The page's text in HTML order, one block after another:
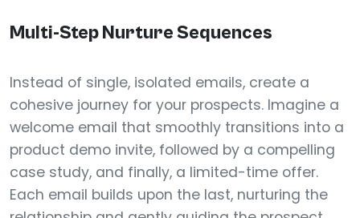
Multi-Step Nurture Sequences
Instead of single, isolated emails, create a
cohesive journey for your prospects. Imagine a
welcome email that smoothly transitions into a
product demo invite, followed by a compelling
case study, and finally, a limited-time offer.
Each email builds upon the last, nurturing the